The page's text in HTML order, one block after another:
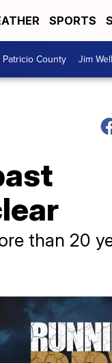
SPORTS
Patricio County Jim
than 20